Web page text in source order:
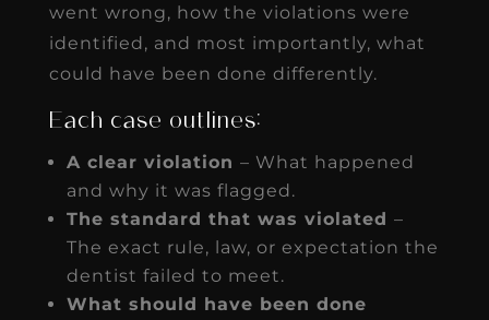
went wrong, how the violations were
identified, and most importantly, what
could have been done differently.
Each case outlines:
A clear violation – What happened
and why it was flagged.
The standard that was violated –
The exact rule, law, or expectation the
dentist failed to meet.
What should have been done